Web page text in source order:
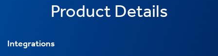
Product Details
Integrations